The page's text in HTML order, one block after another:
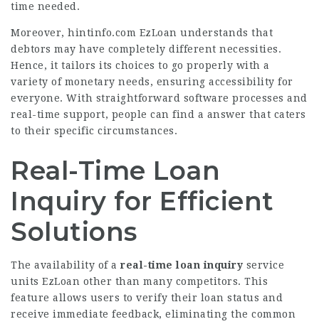
time needed.
Moreover, hintinfo.com EzLoan understands that
debtors may have completely different necessities.
Hence, it tailors its choices to go properly with a
variety of monetary needs, ensuring accessibility for
everyone. With straightforward software processes and
real-time support, people can find a answer that caters
to their specific circumstances.
Real-Time Loan
Inquiry for Efficient
Solutions
The availability of a real-time loan inquiry service
units EzLoan other than many competitors. This
feature allows users to verify their loan status and
receive immediate feedback, eliminating the common